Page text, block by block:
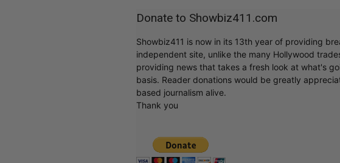
Donate to Showbiz411.com
Showbiz411 is now in its 13th year of providing
independent site, unlike the many Hollywood
providing news that takes a fresh look at what's
basis. Reader donations would be greatly
based journalism alive.
Thank you